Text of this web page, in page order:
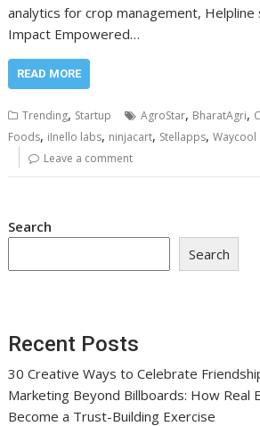
analytics for crop management,
Impact Empowered…
READ MORE
Trending, Startup AgroStar, BharatAgri,
Foods, iInello labs, ninjacart, Stellapps,Waycool
Leave a comment
Search
Search
Recent Posts
30 Creative Ways to Celebrate
Marketing Beyond Billboards: How Real
Become a Trust-Building Exercise